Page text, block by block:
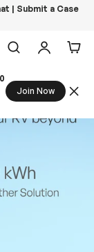
| Submit a Case
SearchLog in
Join Now